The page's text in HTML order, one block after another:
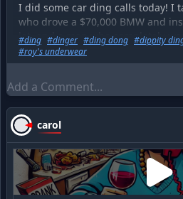
I did some car ding calls today! I
who drove a $70,000 BMW and
lot, and a man who completely
demanding that my husband Roy
guy who didn't approve of me
out of his car to improve my
exactly the same type of stuff
calling up our credit card
better interest rate.
#ding #dinger #ding dong #dippity
#roy's underwear
carol